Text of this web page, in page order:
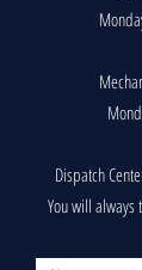
Dispatch
You will always